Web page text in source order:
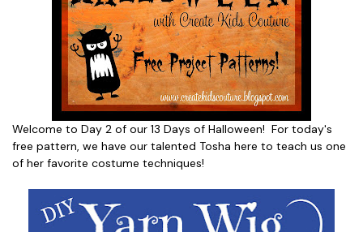
Welcome to Day 2 of our 13 Days of Halloween! For today's
free pattern, we have our talented Tosha here to teach us one
of her favorite costume techniques!